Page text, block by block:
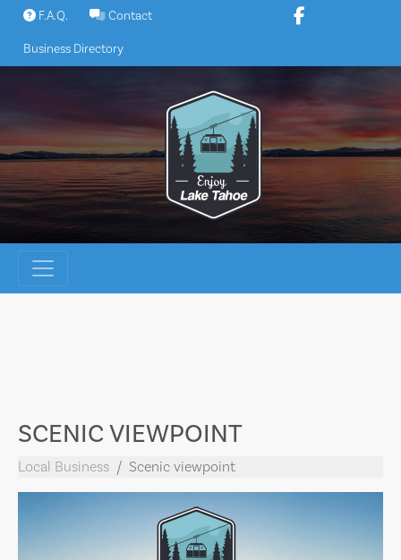
Skip
content
F.A.Q. Contact
Business Directory
SCENIC VIEWPOINT
Local Business Scenic viewpoint